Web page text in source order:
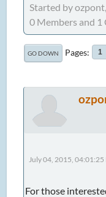
Started by
0 Members and 1
GO DOWN Pages 1
July 04, 2015, 04:01:25
For those